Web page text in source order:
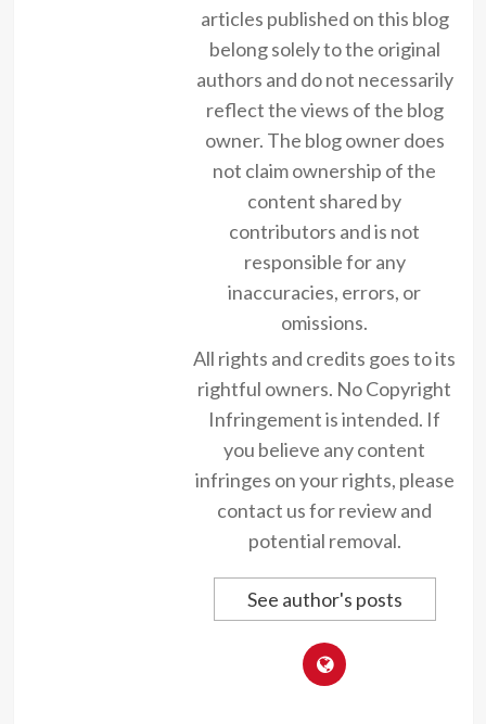
articles published on this blog
belong solely to the original
authors and do not necessarily
reflect the views of the blog
owner. The blog owner does
not claim ownership of the
content shared by
contributors and is not
responsible for any
inaccuracies, errors, or
omissions.
All rights and credits goes to its
rightful owners. No Copyright
Infringement is intended. If
you believe any content
infringes on your rights, please
contact us for review and
potential removal.
See author's posts